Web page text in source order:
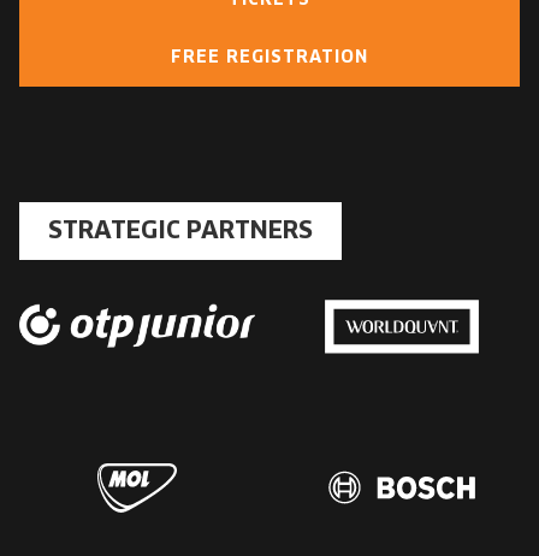
FREE REGISTRATION
STRATEGIC PARTNERS